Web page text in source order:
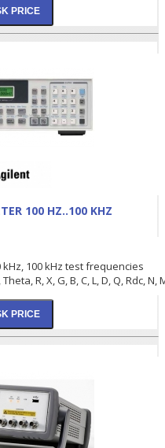
100 HZ..100 KHZ
kHz, 100 kHz test frequencies
R, X, G, B, C, L, D, Q, Rdc, N,